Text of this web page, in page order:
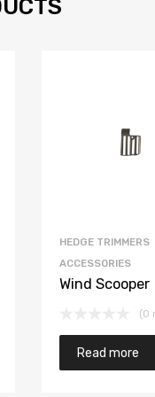
HEDGE TRIMMERS
ACCESSORIES
Wind Scooper
(0
Read more